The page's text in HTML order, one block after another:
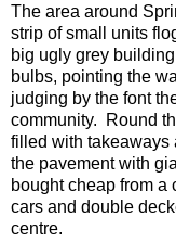
The area around
strip of small units
big ugly grey
bulbs, pointing the
judging by the font
community. Round
filled with takeaways
the pavement with
bought cheap from
cars and double
centre.